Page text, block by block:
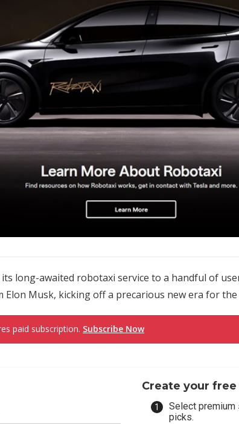
long-awaited robotaxi service to a handful of
Elon Musk, kicking off a precarious new era for the
paid subscription. Subscribe Now
Create your
Select
picks.